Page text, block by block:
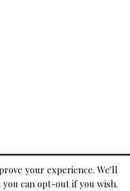
your experience. We'll
can opt-out if you wish.